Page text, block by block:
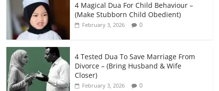
4 Magical Dua For Child Behaviour –
(Make Stubborn Child Obedient)
February 3, 2026 0
4 Tested Dua To Save Marriage From
Divorce – (Bring Husband & Wife
Closer)
February 3, 2026 0